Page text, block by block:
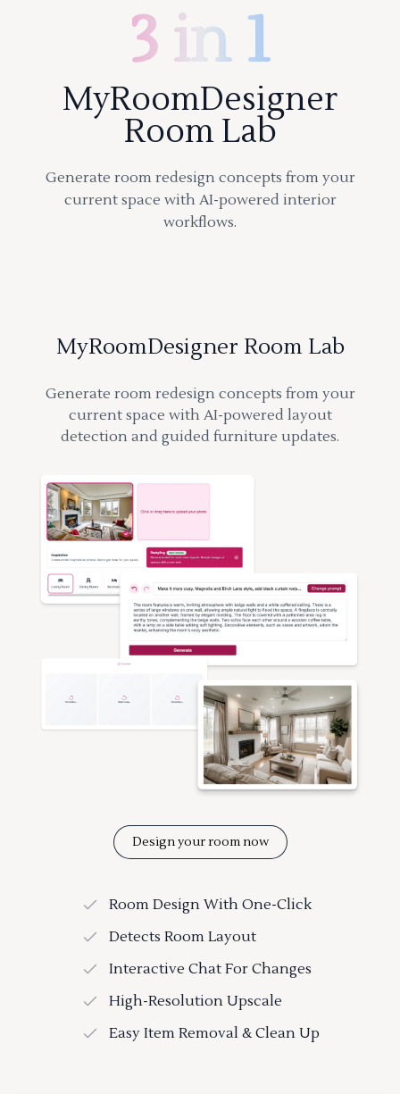
3 in 1
MyRoomDesigner
Room Lab
Generate room redesign concepts from your
current space with AI-powered interior
workflows.
MyRoomDesigner Room Lab
Generate room redesign concepts from your
current space with AI-powered layout
detection and guided furniture updates.
Design your room now
Room Design With One-Click
Detects Room Layout
Interactive Chat For Changes
High-Resolution Upscale
Easy Item Removal & Clean Up